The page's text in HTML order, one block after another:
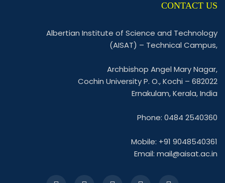
CONTACT US
Albertian Institute of Science and Technology
(AISAT) – Technical Campus,
Archbishop Angel Mary Nagar,
Cochin University P. O., Kochi – 682022
Ernakulam, Kerala, India
Phone: 0484 2540360
Mobile: +91 9048540361
Email: mail@aisat.ac.in